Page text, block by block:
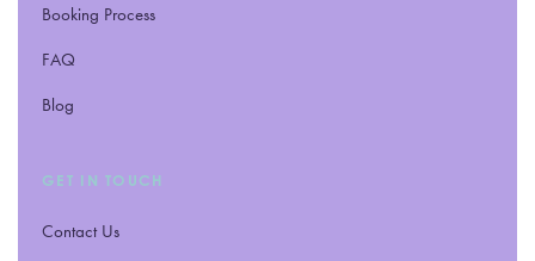
Booking Process
FAQ
Blog
GET IN TOUCH
Contact Us